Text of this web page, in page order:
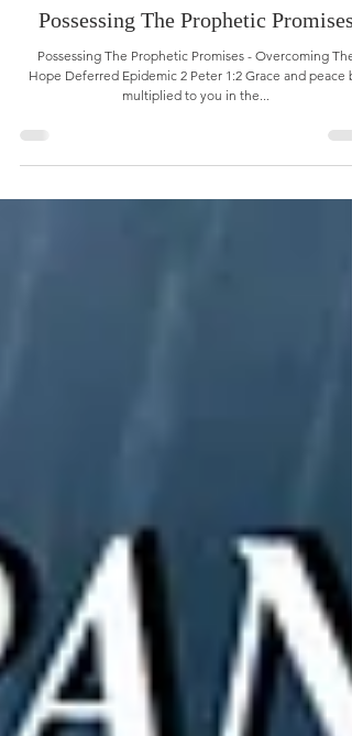
Ed Watts
Feb 13, 2024
21 min read
Possessing The Prophetic Promises
Hope Deferred Epidemic 2 Peter 1:2 Grace and peace be